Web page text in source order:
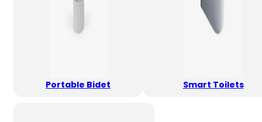
Portable Bidet Smart Toilets